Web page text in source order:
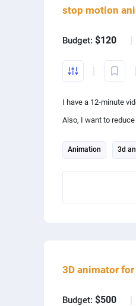
stop motion
Budget: $120
I have a 12-minute
Also, I want to
Animation 3d
3D animator
Budget: $500